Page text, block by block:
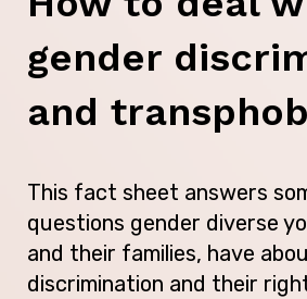
gender
and
This fact sheet answers
questions gender diverse
and their families, have
discrimination and their